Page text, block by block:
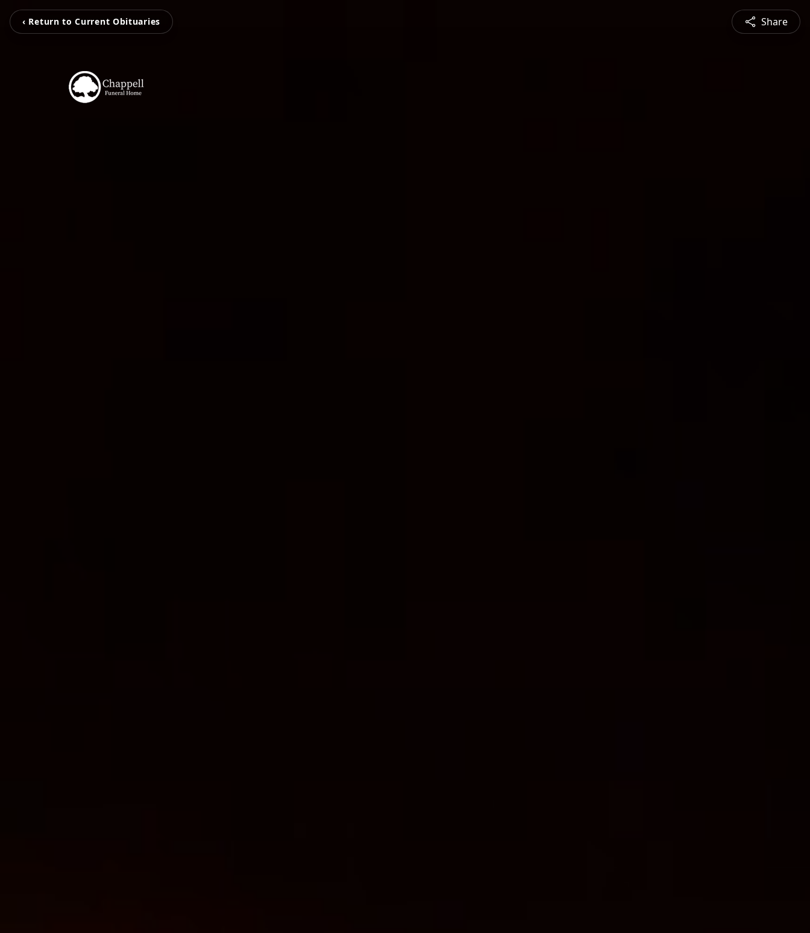
‹ Return to Current Obituaries Share